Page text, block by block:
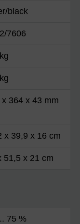
black
7606
x 364 x 43 mm
x 39,9 x 16 cm
51,5 x 21 cm
75 %